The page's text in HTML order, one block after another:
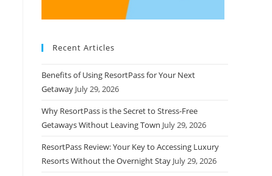
Recent Articles
Benefits of Using ResortPass for Your Next
Getaway July 29, 2026
Why ResortPass is the Secret to Stress-Free
Getaways Without Leaving Town July 29, 2026
ResortPass Review: Your Key to Accessing Luxury
Resorts Without the Overnight Stay July 29, 2026